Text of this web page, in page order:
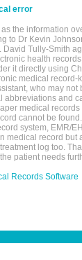
error
the information
to Dr Kevin
Tully-Smith
health
it directly using
medical record-
who may not
and
medical records
cannot be
system, EMR/
medical record but
log too.
patient needs
Records Software